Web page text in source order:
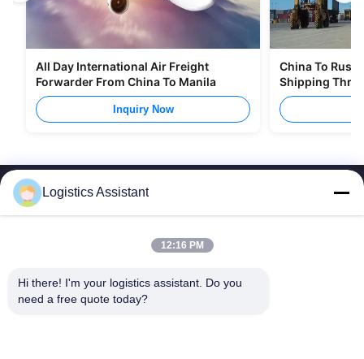
All Day International Air Freight
Forwarder From China To Manila
Inquiry Now
China To
Shipping
Logistics Assistant
12:16 PM
Hi there! I'm your logistics assistant. Do you
need a free quote today?